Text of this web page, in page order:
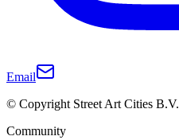
Email
© Copyright Street Art Cities B.V.
Community